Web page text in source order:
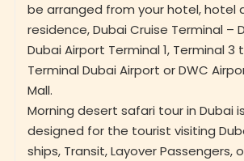
be arranged from your hotel, hotel
residence, Dubai Cruise Terminal –
Dubai Airport Terminal 1, Terminal 3
Terminal Dubai Airport or DWC
Mall.
Morning desert safari tour in Dubai
designed for the tourist visiting
ships, Transit, Layover Passengers,